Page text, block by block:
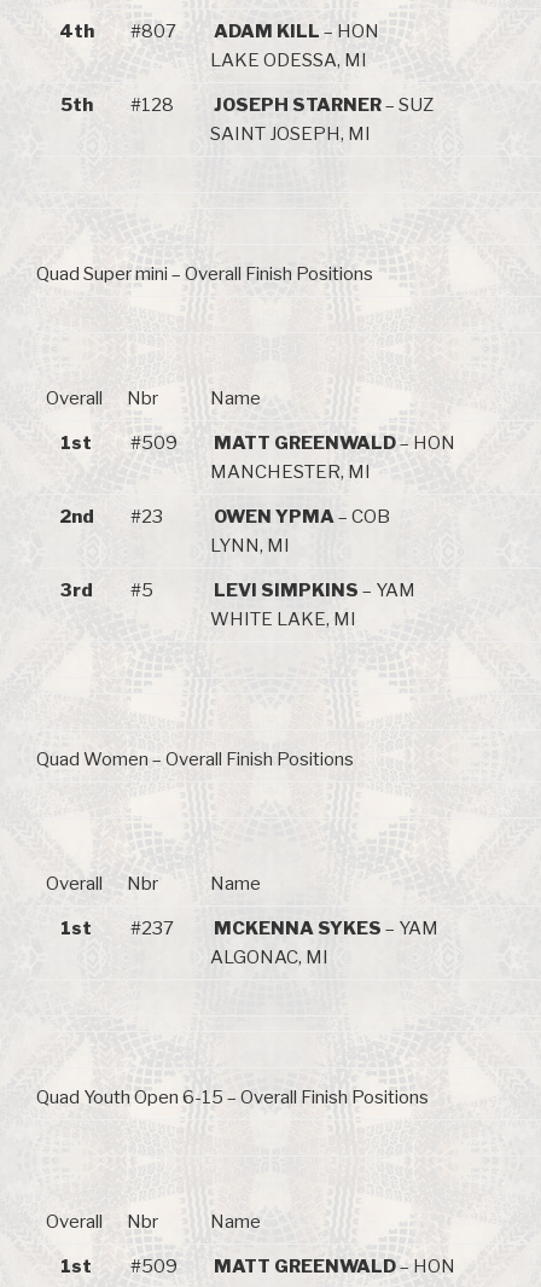
4th #807 ADAM KILL – HON
LAKE ODESSA, MI
5th #128 JOSEPH STARNER– SUZ
SAINT JOSEPH, MI
Quad Super mini – Overall Finish Positions
Overall Nbr Name
1st #509 MATT GREENWALD– HON
MANCHESTER, MI
2nd #23 OWEN YPMA– COB
LYNN, MI
3rd #5 LEVI SIMPKINS – YAM
WHITE LAKE, MI
Quad Women – Overall Finish Positions
Overall Nbr Name
1st #237 MCKENNA SYKES – YAM
ALGONAC, MI
Quad Youth Open 6-15 – Overall Finish Positions
Overall Nbr Name
1st #509 MATT GREENWALD– HON